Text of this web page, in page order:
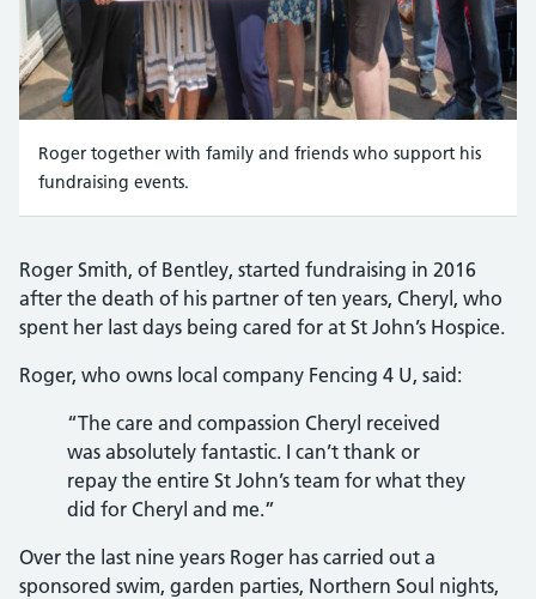
Roger together with family and friends who support his
fundraising events.
Roger Smith, of Bentley, started fundraising in 2016
after the death of his partner of ten years, Cheryl, who
spent her last days being cared for at St John’s Hospice.
Roger, who owns local company Fencing 4 U, said:
“The care and compassion Cheryl received
was absolutely fantastic. I can’t thank or
repay the entire St John’s team for what they
did for Cheryl and me.”
Over the last nine years Roger has carried out a
sponsored swim, garden parties, Northern Soul nights,